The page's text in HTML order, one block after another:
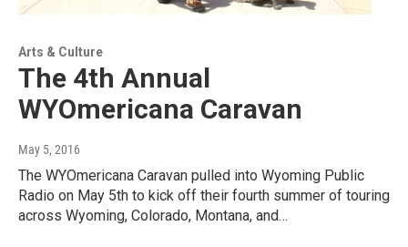
Arts & Culture
The 4th Annual
WYOmericana Caravan
May 5, 2016
The WYOmericana Caravan pulled into Wyoming Public
Radio on May 5th to kick off their fourth summer of touring
across Wyoming, Colorado, Montana, and…